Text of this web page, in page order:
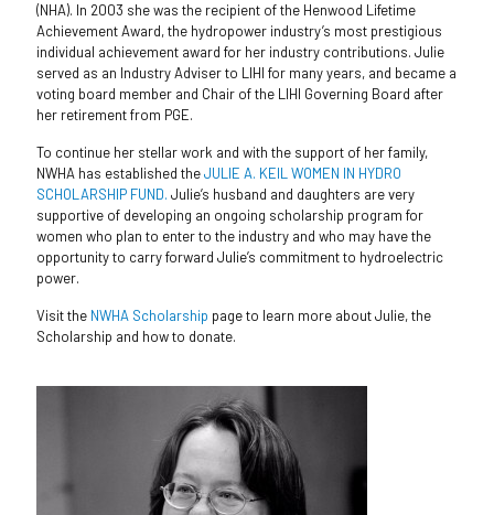
(NHA). In 2003 she was the recipient of the Henwood Lifetime
Achievement Award, the hydropower industry’s most prestigious
individual achievement award for her industry contributions. Julie
served as an Industry Adviser to LIHI for many years, and became a
voting board member and Chair of the LIHI Governing Board after
her retirement from PGE.
To continue her stellar work and with the support of her family,
NWHA has established theJULIE A. KEIL WOMEN IN HYDRO
SCHOLARSHIP FUND. Julie’s husband and daughters are very
supportive of developing an ongoing scholarship program for
women who plan to enter to the industry and who may have the
opportunity to carry forward Julie’s commitment to hydroelectric
power.
Visit the NWHA Scholarship page to learn more about Julie, the
Scholarship and how to donate.